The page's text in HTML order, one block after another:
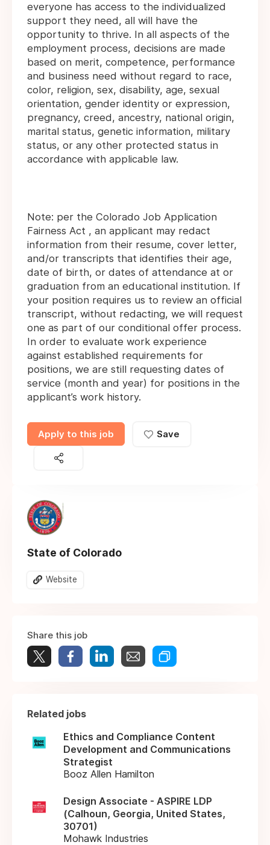
everyone has access to the individualized
support they need, all will have the
opportunity to thrive. In all aspects of the
employment process, decisions are made
based on merit, competence, performance
and business need without regard to race,
color, religion, sex, disability, age, sexual
orientation, gender identity or expression,
pregnancy, creed, ancestry, national origin,
marital status, genetic information, military
status, or any other protected status in
accordance with applicable law.
Note: per the Colorado Job Application
Fairness Act , an applicant may redact
information from their resume, cover letter,
and/or transcripts that identifies their age,
date of birth, or dates of attendance at or
graduation from an educational institution. If
your position requires us to review an official
transcript, without redacting, we will request
one as part of our conditional offer process.
In order to evaluate work experience
against established requirements for
positions, we are still requesting dates of
service (month and year) for positions in the
applicant’s work history.
Apply to this job Save
State of Colorado
Website
Share this job
Related jobs
Ethics and Compliance Content
Development and Communications
Strategist
Booz Allen Hamilton
Design Associate - ASPIRE LDP
(Calhoun, Georgia, United States,
30701)
Mohawk Industries